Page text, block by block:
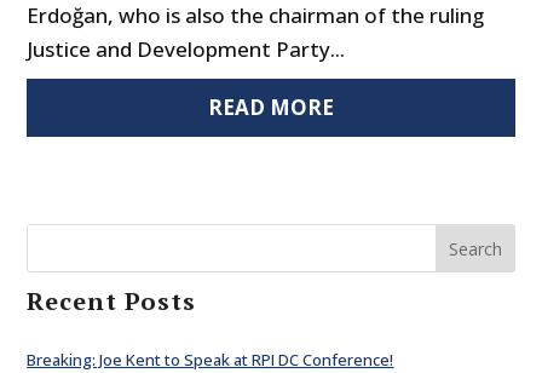
Erdoğan, who is also the chairman of the ruling
Justice and Development Party...
READ MORE
Search
Recent Posts
Breaking: Joe Kent to Speak at RPI DC Conference!